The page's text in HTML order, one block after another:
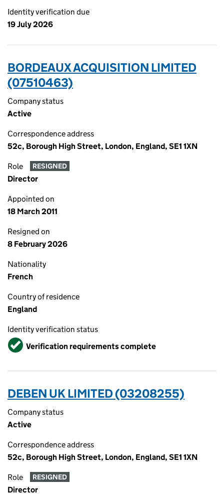
Identity verification due
19 July 2026
BORDEAUX ACQUISITION LIMITED
(07510463)
Company status
Active
Correspondence address
52c, Borough High Street, London, England, SE1 1XN
Role RESIGNED
Director
Appointed on
18 March 2011
Resigned on
8 February 2026
Nationality
French
Country of residence
England
Identity verification status
VerifiedVerification requirements complete
DEBEN UK LIMITED (03208255)
Company status
Active
Correspondence address
52c, Borough High Street, London, England, SE1 1XN
Role RESIGNED
Director